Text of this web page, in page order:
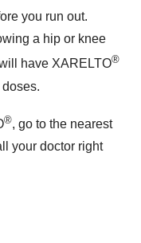
you run out.
a hip or knee
have XARELTO®
®, go to the nearest
your doctor right